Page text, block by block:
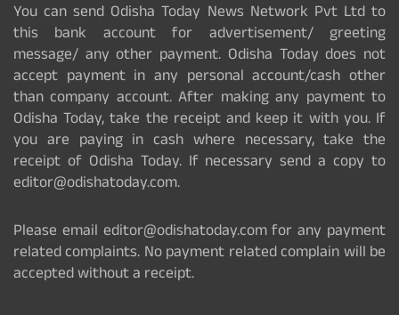
You can send Odisha Today News Network Pvt Ltd to
this bank account for advertisement/ greeting
message/ any other payment. Odisha Today does not
accept payment in any personal account/cash other
than company account. After making any payment to
Odisha Today, take the receipt and keep it with you. If
you are paying in cash where necessary, take the
receipt of Odisha Today. If necessary send a copy to
editor@odishatoday.com.
Please email editor@odishatoday.com for any payment
related complaints. No payment related complain will be
accepted without a receipt.